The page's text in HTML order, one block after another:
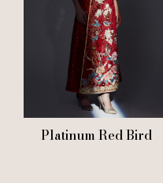
Platinum Red Bird